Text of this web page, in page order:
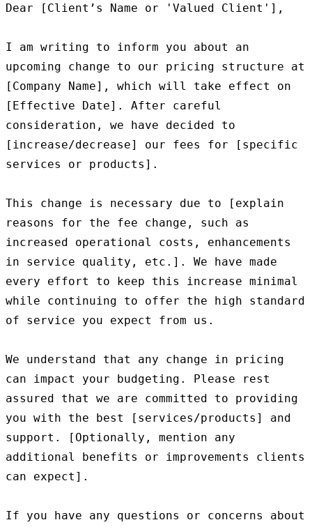
Dear [Client’s Name or 'Valued Client'],
I am writing to inform you about an
upcoming change to our pricing structure at
[Company Name], which will take effect on
[Effective Date]. After careful
consideration, we have decided to
[increase/decrease] our fees for [specific
services or products].
This change is necessary due to [explain
reasons for the fee change, such as
increased operational costs, enhancements
in service quality, etc.]. We have made
every effort to keep this increase minimal
while continuing to offer the high standard
of service you expect from us.
We understand that any change in pricing
can impact your budgeting. Please rest
assured that we are committed to providing
you with the best [services/products] and
support. [Optionally, mention any
additional benefits or improvements clients
can expect].
If you have any questions or concerns about